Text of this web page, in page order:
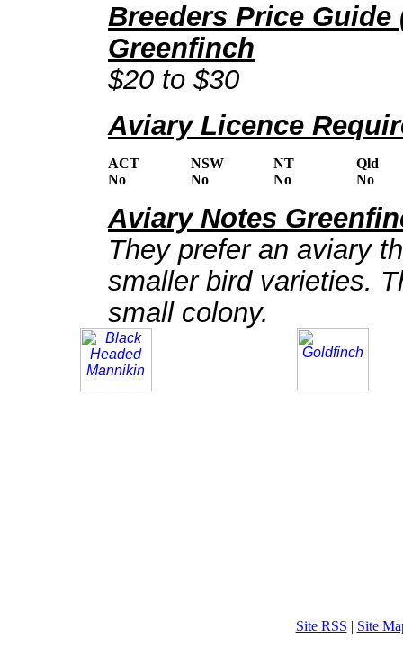
Breeders Price
Greenfinch
$20 to $30
Aviary Licence
ACT NSW NT
Qld
No
No No No
Aviary Notes
They prefer an aviary
smaller bird varieties.
small colony.
Site RSS | Site